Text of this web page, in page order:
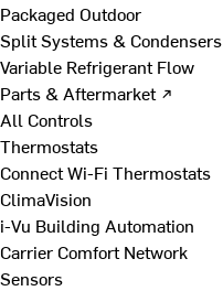
Packaged Outdoor
Split Systems & Condensers
Variable Refrigerant Flow
Parts & Aftermarket ↗
All Controls
Thermostats
Connect Wi-Fi Thermostats
ClimaVision
i-Vu Building Automation
Carrier Comfort Network
Sensors